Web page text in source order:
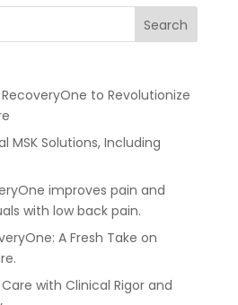
Managers
Approach
to Revolutionize
MSK Solutions, Including
improves pain and
with low back pain.
A Fresh Take on
with Clinical Rigor and